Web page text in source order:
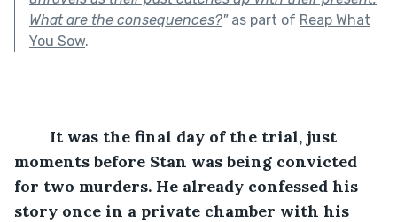
What are the consequences?"as part of Reap What
You Sow.
It was the final day of the trial, just
moments before Stan was being convicted
for two murders. He already confessed his
story once in a private chamber with his